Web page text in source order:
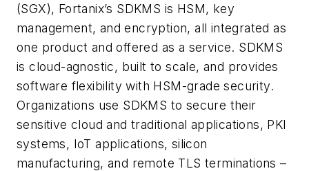
(SGX), Fortanix’s SDKMS is HSM, key
management, and encryption, all integrated as
one product and offered as a service. SDKMS
is cloud-agnostic, built to scale, and provides
software flexibility with HSM-grade security.
Organizations use SDKMS to secure their
sensitive cloud and traditional applications, PKI
systems, IoT applications, silicon
manufacturing, and remote TLS terminations –